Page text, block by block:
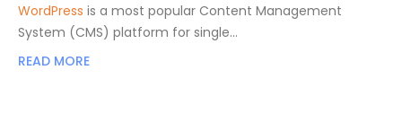
WordPress is a most popular Content Management
System (CMS) platform for single…
READ MORE